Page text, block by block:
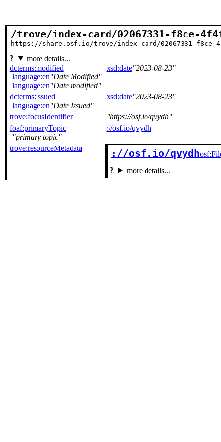
/trove/index-card/02067331-f8ce-
https://share.osf.io/trove/index-card/02067331-f8ce-
more details...
dcterms:modified
language:en Date Modified
language:en Date modified
xsd:date 2023-08-23
dcterms:issued
language:en Date Issued
xsd:date 2023-08-23
trove:focusIdentifier
https://osf.io/qvydh
foaf:primaryTopic
primary topic
://osf.io/qvydh
trove:resourceMetadata ://osf.io/qvydh
more details...